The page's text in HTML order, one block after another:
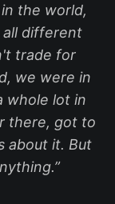
the world,
all different
trade for
we were in
whole lot in
there, got to
about it. But